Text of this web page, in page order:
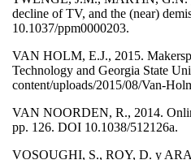
decline of TV, and the (near)
10.1037/ppm0000203.
VAN HOLM, E.J., 2015.
Technology and Georgia State
content/uploads/2015/08/Van-
VAN NOORDEN, R., 2014.
pp. 126. DOI 10.1038/512126a.
VOSOUGHI, S., ROY, D. y